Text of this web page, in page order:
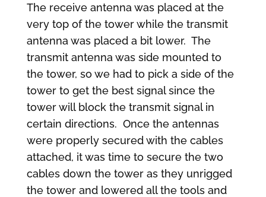
The receive antenna was placed at the
very top of the tower while the transmit
antenna was placed a bit lower. The
transmit antenna was side mounted to
the tower, so we had to pick a side of the
tower to get the best signal since the
tower will block the transmit signal in
certain directions. Once the antennas
were properly secured with the cables
attached, it was time to secure the two
cables down the tower as they unrigged
the tower and lowered all the tools and